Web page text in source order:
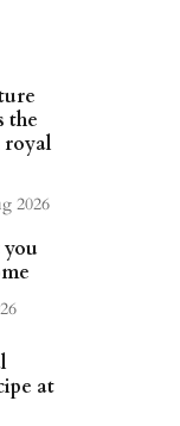
the
royal
2026
you
at